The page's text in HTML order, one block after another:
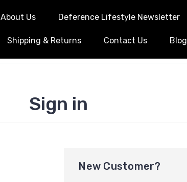
About Us Deference Lifestyle Newsletter
Shipping & Returns Contact Us Blog
Sign in
New Customer?